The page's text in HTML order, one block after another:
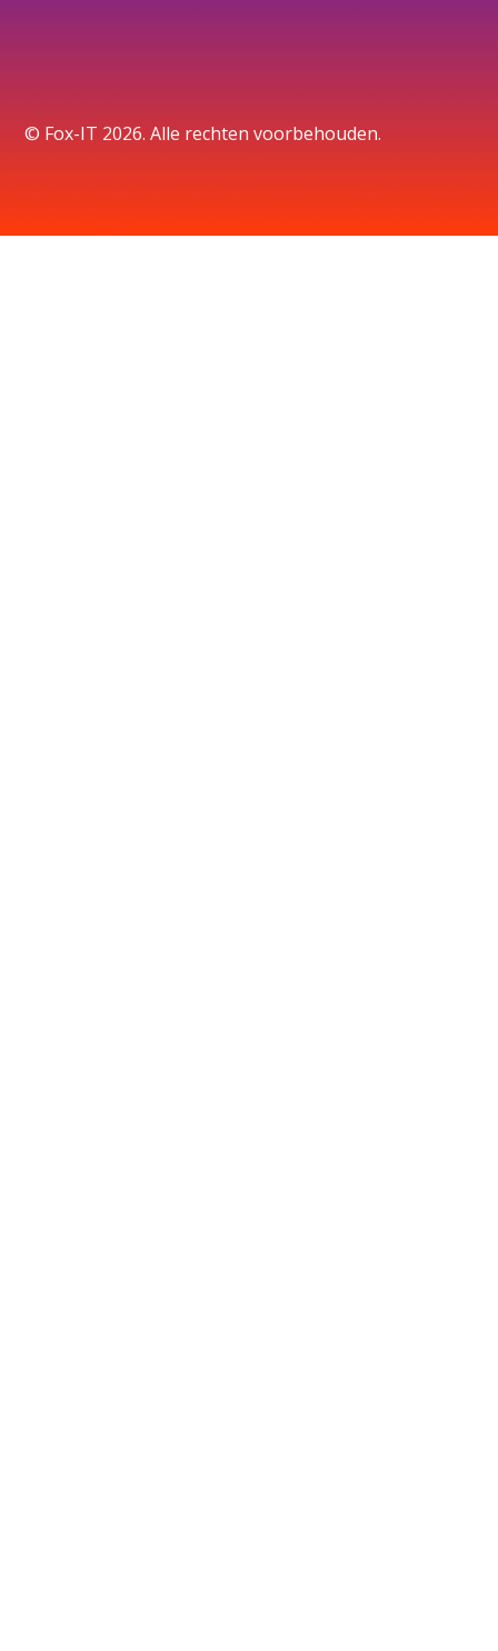
© Fox-IT 2026. Alle rechten voorbehouden.